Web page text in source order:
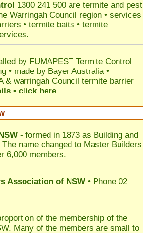
1300 241 500 are termite and pest
Warringah Council region • services
• termite baits • termite
by FUMAPEST Termite Control
• made by Bayer Australia •
& warringah Council termite barrier
• click here
- formed in 1873 as Building and
name changed to Master Builders
6,000 members.
Association of NSW • Phone 02
of the membership of the
Many of the members are small to